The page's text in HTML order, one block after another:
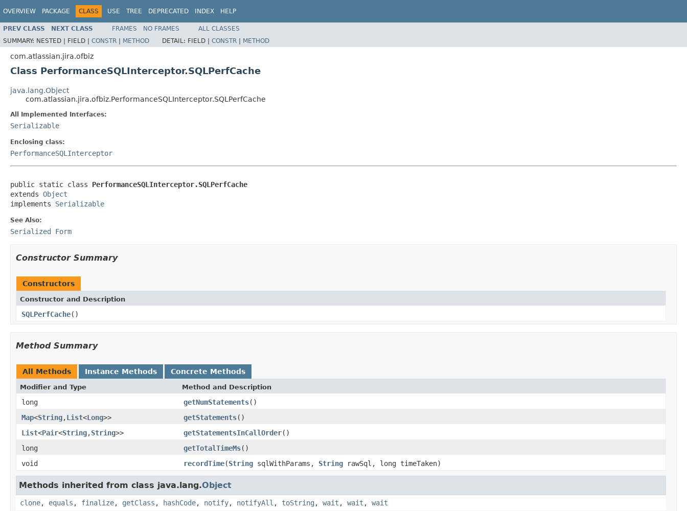
OVERVIEW PACKAGE CLASS USE TREE DEPRECATED INDEX HELP
PREV CLASS NEXT CLASS FRAMES NO FRAMES
ALL CLASSES
SUMMARY: NESTED | FIELD | CONSTR | METHOD DETAIL: FIELD | CONSTR | METHOD
com.atlassian.jira.ofbiz
Class PerformanceSQLInterceptor.SQLPerfCache
java.lang.Object
com.atlassian.jira.ofbiz.PerformanceSQLInterceptor.SQLPerfCache
All Implemented Interfaces:
Serializable
Enclosing class:
PerformanceSQLInterceptor
public static class PerformanceSQLInterceptor.SQLPerfCache
extends Object
implements Serializable
See Also:
Serialized Form
Constructor Summary
Constructors
Constructor and Description
SQLPerfCache()
Method Summary
All Methods Instance Methods Concrete Methods
Modifier and Type Method and Description
long getNumStatements()
Map<String,List<Long>> getStatements()
List<Pair<String,String>> getStatementsInCallOrder()
long
getTotalTimeMs()
void
recordTime(String sqlWithParams, String rawSql, long timeTaken)
Methods inherited from class java.lang.Object
clone, equals , finalize, getClass , hashCode, notify, notifyAll , toString , wait , wait , wait